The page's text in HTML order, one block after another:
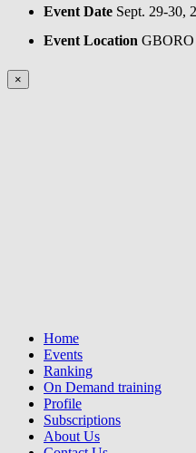
Event Date Sept. 29-30,
Event Location GBORO
×
Home
Events
Ranking
On Demand training
Profile
Subscriptions
About Us